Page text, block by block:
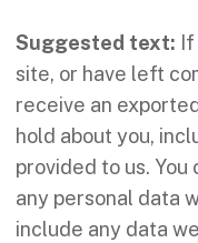
Suggested text:
site, or have left
receive an
hold about you,
provided to us.
any personal data
include any data